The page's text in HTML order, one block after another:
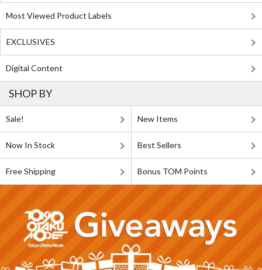
Most Viewed Product Labels
EXCLUSIVES
Digital Content
SHOP BY
Sale! New Items
Now In Stock Best Sellers
Free Shipping Bonus TOM Points